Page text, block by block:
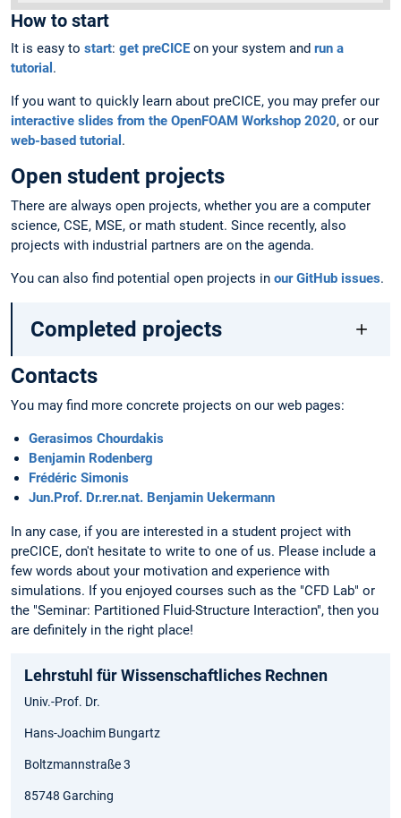
How to start
It is easy to start: get preCICE on your system and run a
tutorial .
If you want to quickly learn about preCICE, you may prefer our
interactive slides from the OpenFOAM Workshop 2020, or our
web-based tutorial .
Open student projects
There are always open projects, whether you are a computer
science, CSE, MSE, or math student. Since recently, also
projects with industrial partners are on the agenda.
You can also find potential open projects in our GitHub issues.
Completed projects
Contacts
You may find more concrete projects on our web pages:
Gerasimos Chourdakis
Benjamin Rodenberg
Frédéric Simonis
Jun.Prof. Dr.rer.nat. Benjamin Uekermann
In any case, if you are interested in a student project with
preCICE, don't hesitate to write to one of us. Please include a
few words about your motivation and experience with
simulations. If you enjoyed courses such as the "CFD Lab" or
the "Seminar: Partitioned Fluid-Structure Interaction", then you
are definitely in the right place!
Lehrstuhl für Wissenschaftliches Rechnen
Univ.-Prof. Dr.
Hans-Joachim Bungartz
Boltzmannstraße 3
85748 Garching